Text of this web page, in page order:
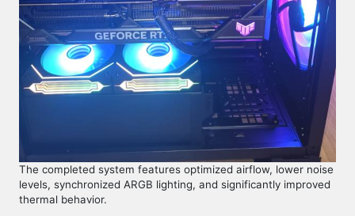
The completed system features optimized airflow, lower noise
levels, synchronized ARGB lighting, and significantly improved
thermal behavior.